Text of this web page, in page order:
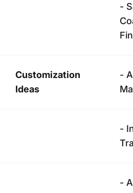
-
Customization
Ideas
-
-
-